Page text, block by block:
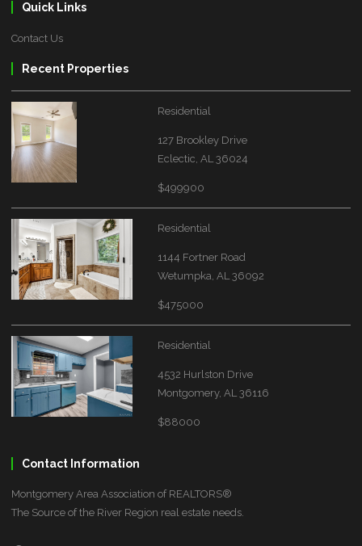
Quick Links
Contact Us
Recent Properties
Residential
127 Brookley Drive
Eclectic, AL 36024
$499900
Residential
1144 Fortner Road
Wetumpka, AL 36092
$475000
Residential
4532 Hurlston Drive
Montgomery, AL 36116
$88000
Contact Information
Montgomery Area Association of REALTORS®
The Source of the River Region real estate needs.